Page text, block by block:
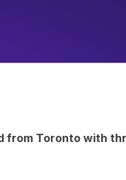
from Toronto with